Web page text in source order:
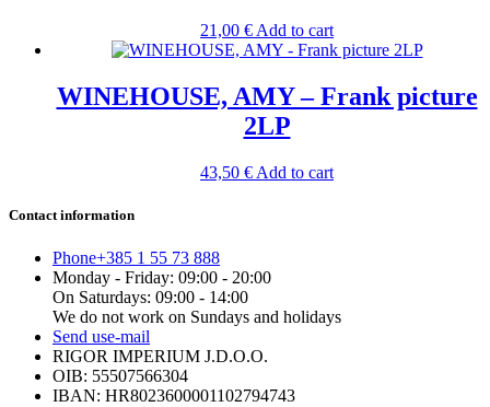
21,00 € Add to cart
WINEHOUSE, AMY – Frank picture
2LP
43,50 € Add to cart
Contact information
Phone+385 1 55 73 888
Monday - Friday: 09:00 - 20:00
On Saturdays: 09:00 - 14:00
We do not work on Sundays and holidays
Send use-mail
RIGOR IMPERIUM J.D.O.O.
OIB: 55507566304
IBAN: HR8023600001102794743